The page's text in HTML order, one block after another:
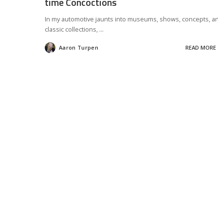
In my automotive jaunts into museums, shows, concepts,
classic collections, ...
Posted
by
Aaron Turpen READ MORE